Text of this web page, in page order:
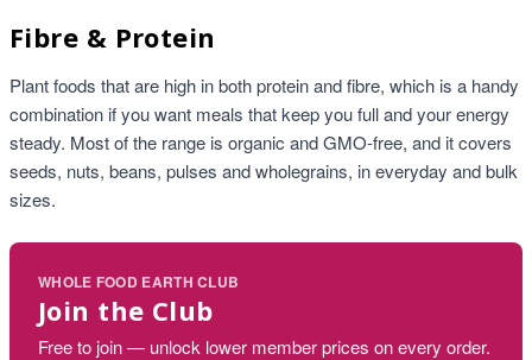
Fibre & Protein
Plant foods that are high in both protein and fibre, which is a handy
combination if you want meals that keep you full and your energy
steady. Most of the range is organic and GMO-free, and it covers
seeds, nuts, beans, pulses and wholegrains, in everyday and bulk
sizes.
WHOLE FOOD EARTH CLUB
Join the Club
Free to join — unlock lower member prices on every order.